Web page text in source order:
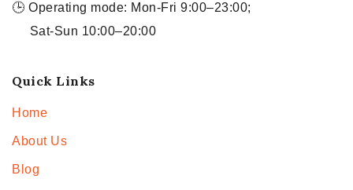
🕒 Operating mode: Mon-Fri 9:00–23:00;
Sat-Sun 10:00–20:00
Quick Links
Home
About Us
Blog